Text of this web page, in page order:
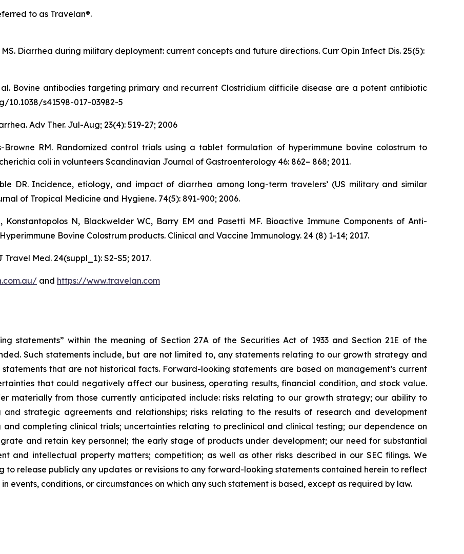
to as Travelan®.
Diarrhea during military deployment: current concepts and future directions. Curr Opin Infect Dis. 25(5):
al. Bovine antibodies targeting primary and recurrent Clostridium difficile disease are a potent antibiotic
10.1038/s41598-017-03982-5
Adv Ther. Jul-Aug; 23(4): 519-27; 2006
RM. Randomized control trials using a tablet formulation of hyperimmune bovine colostrum to
coli in volunteers Scandinavian Journal of Gastroenterology 46: 862– 868; 2011.
DR. Incidence, etiology, and impact of diarrhea among long-term travelers’ (US military and similar
of Tropical Medicine and Hygiene. 74(5): 891-900; 2006.
Konstantopolos N, Blackwelder WC, Barry EM and Pasetti MF. Bioactive Immune Components of Anti-
Bovine Colostrum products. Clinical and Vaccine Immunology. 24 (8) 1-14; 2017.
Med. 24(suppl_1): S2-S5; 2017.
and https://www.travelan.com
statements” within the meaning of Section 27A of the Securities Act of 1933 and Section 21E of the
Such statements include, but are not limited to, any statements relating to our growth strategy and
that are not historical facts. Forward-looking statements are based on management’s current
that could negatively affect our business, operating results, financial condition, and stock value.
materially from those currently anticipated include: risks relating to our growth strategy; our ability to
strategic agreements and relationships; risks relating to the results of research and development
completing clinical trials; uncertainties relating to preclinical and clinical testing; our dependence on
and retain key personnel; the early stage of products under development; our need for substantial
and intellectual property matters; competition; as well as other risks described in our SEC filings. We
to release publicly any updates or revisions to any forward-looking statements contained herein to reflect
events, conditions, or circumstances on which any such statement is based, except as required by law.